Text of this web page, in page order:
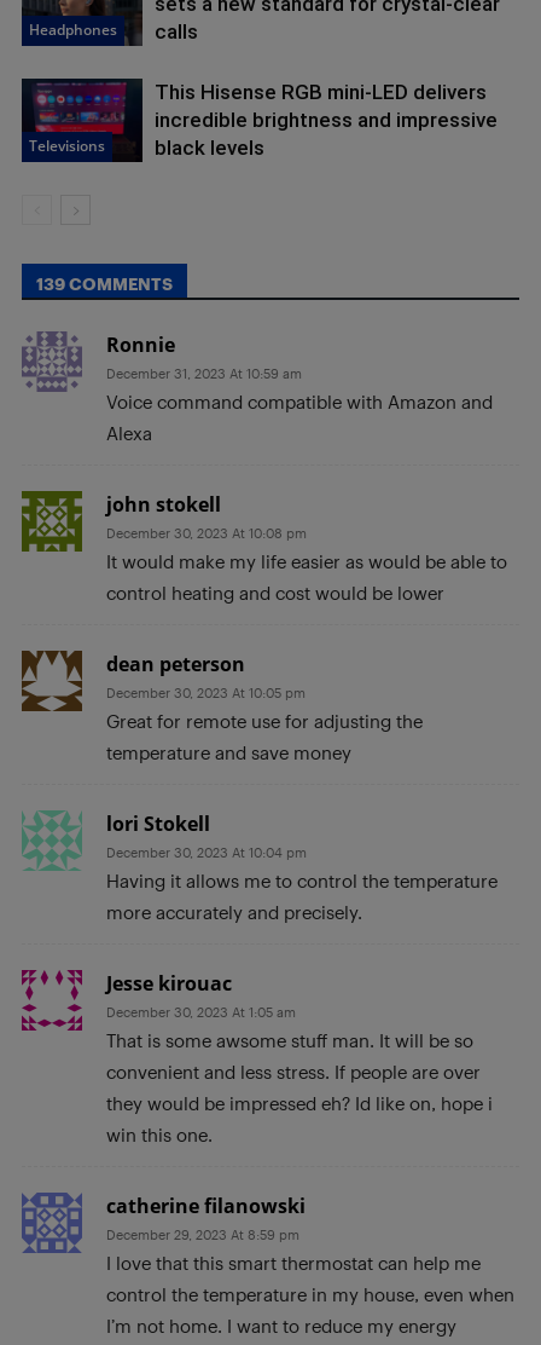
Headphones
calls
Televisions
This Hisense RGB mini-LED delivers
incredible brightness and impressive
black levels
139 COMMENTS
Ronnie
December 31, 2023 At 10:59 am
Voice command compatible with Amazon and
Alexa
john stokell
December 30, 2023 At 10:08 pm
It would make my life easier as would be able to
control heating and cost would be lower
dean peterson
December 30, 2023 At 10:05 pm
Great for remote use for adjusting the
temperature and save money
lori Stokell
December 30, 2023 At 10:04 pm
Having it allows me to control the temperature
more accurately and precisely.
Jesse kirouac
December 30, 2023 At 1:05 am
That is some awsome stuff man. It will be so
convenient and less stress. If people are over
they would be impressed eh? Id like on, hope i
win this one.
catherine filanowski
December 29, 2023 At 8:59 pm
I love that this smart thermostat can help me
control the temperature in my house, even when
I’m not home. I want to reduce my energy